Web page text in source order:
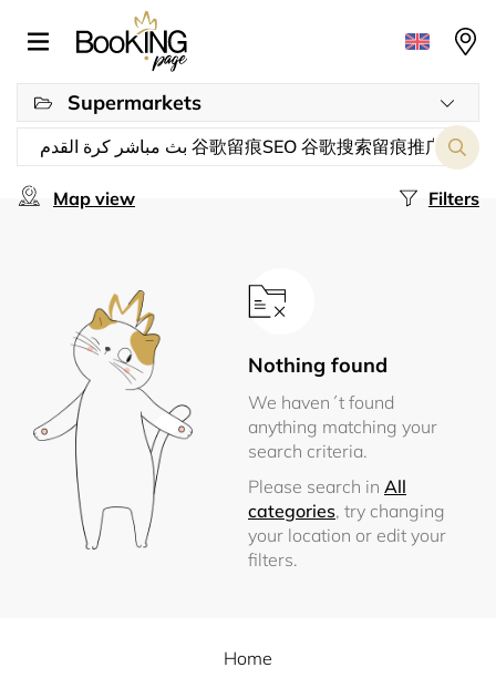
Supermarkets
Filters
Map view
Nothing found
We haven´t found
anything matching your
search criteria.
Please search in All
categories, try changing
your location or edit your
filters.
Home